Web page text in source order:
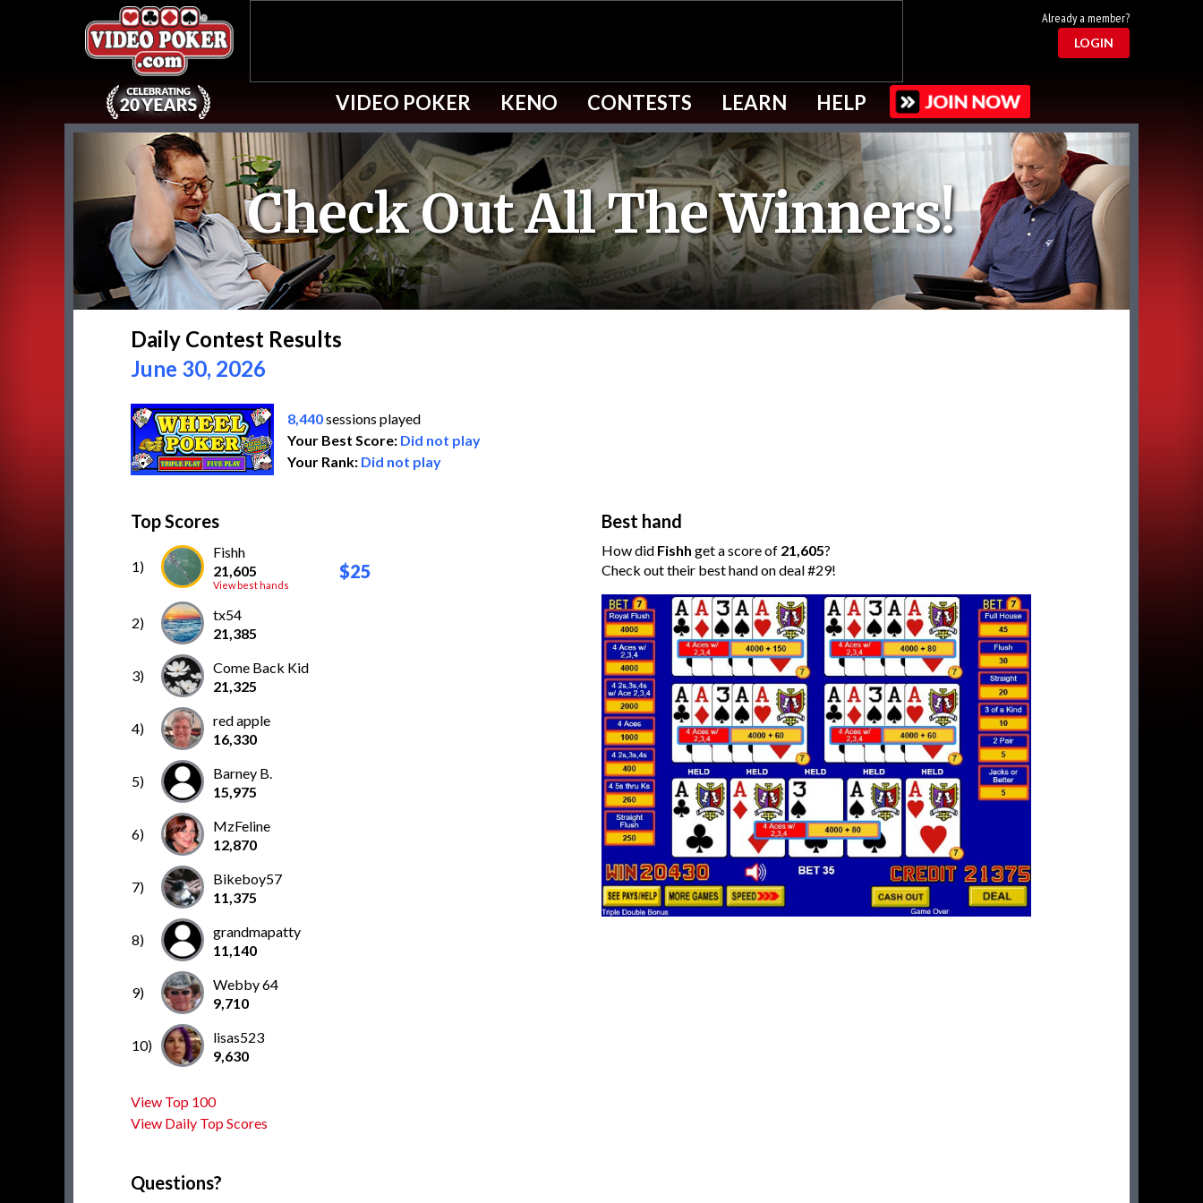
Already a member?
LOGIN
VIDEO POKER KENO CONTESTS LEARN HELP
Check Out All The Winners!
Daily Contest Results
June 30, 2026
8,440sessions played
Your Best Score: Did not play
Your Rank: Did not play
Top Scores
1)
Fishh
21,605
View best hands
$25
2)
tx54
21,385
3)
Come Back Kid
21,325
4)
red apple
16,330
5)
Barney B.
15,975
6)
MzFeline
12,870
7)
Bikeboy57
11,375
8)
grandmapatty
11,140
9)
Webby 64
9,710
10)
lisas523
9,630
View Top 100
View Daily Top Scores
Best hand
How did Fishh get a score of 21,605?
Check out their best hand on deal #29!
Questions?